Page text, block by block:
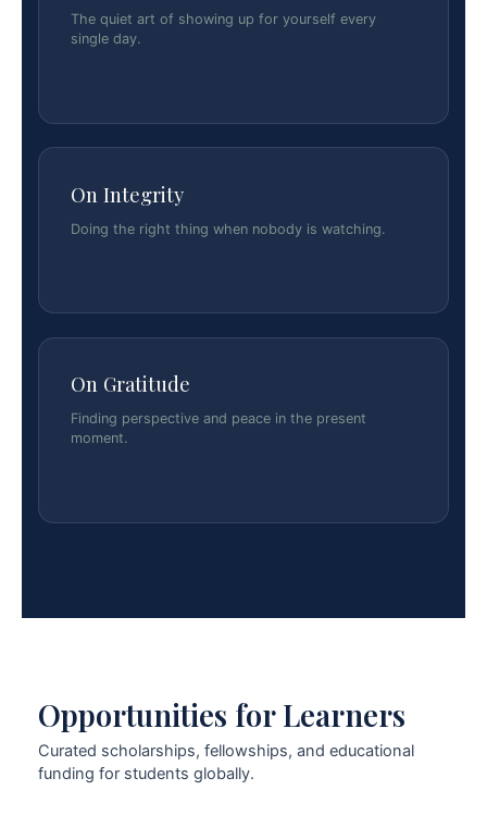
The quiet art of showing up for yourself every
single day.
On Integrity
Doing the right thing when nobody is watching.
On Gratitude
Finding perspective and peace in the present
moment.
Opportunities for Learners
Curated scholarships, fellowships, and educational
funding for students globally.